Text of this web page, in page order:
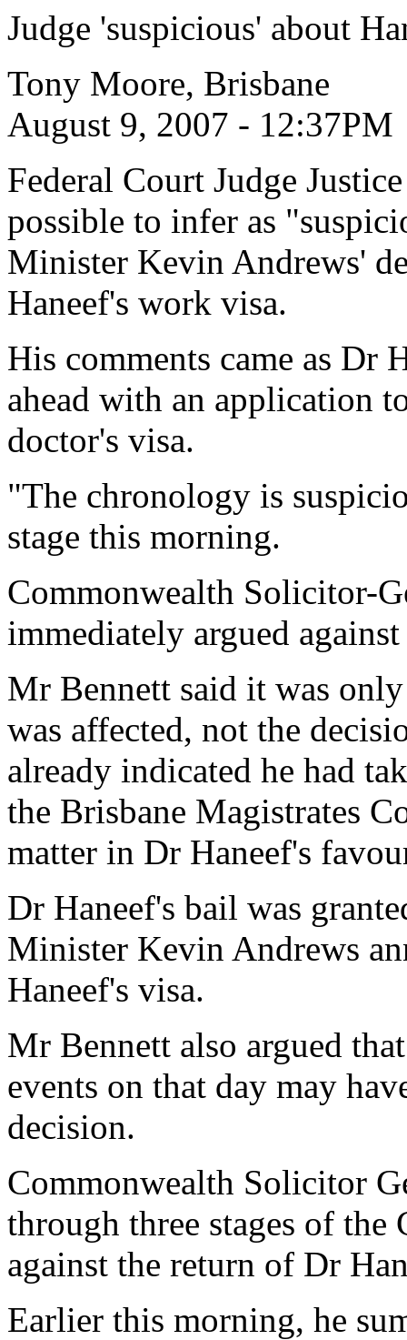
Judge 'suspicious' about
Tony Moore, Brisbane
August 9, 2007 - 12:37PM
Federal Court Judge
possible to infer as
Minister Kevin Andrews'
Haneef's work visa.
His comments came as Dr
ahead with an application
doctor's visa.
"The chronology is
stage this morning.
Commonwealth Solicitor-
immediately argued
Mr Bennett said it was
was affected, not the
already indicated he had
the Brisbane Magistrates
matter in Dr Haneef's
Dr Haneef's bail was
Minister Kevin Andrews
Haneef's visa.
Mr Bennett also argued
events on that day may
decision.
Commonwealth Solicitor
through three stages of the
against the return of Dr
Earlier this morning, he